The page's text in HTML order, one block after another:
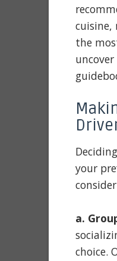
the
your
a.
choice.